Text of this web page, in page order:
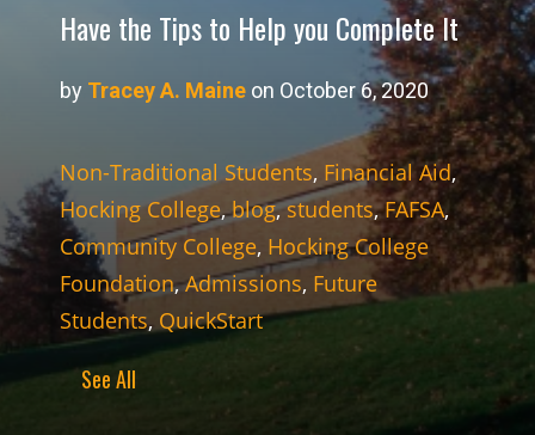
Have the Tips to Help you Complete It
by Tracey A. Maine on October 6, 2020
Non-Traditional Students, Financial Aid,
Hocking College,blog,students,FAFSA,
Community College, Hocking College
Foundation,Admissions, Future
Students, QuickStart
See All